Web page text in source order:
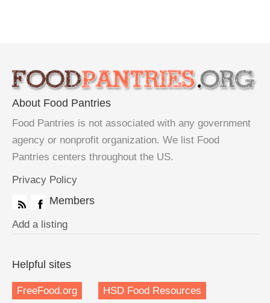
About Food Pantries
Food Pantries is not associated with any government
agency or nonprofit organization. We list Food
Pantries centers throughout the US.
Privacy Policy
Members
Add a listing
Helpful sites
FreeFood.org HSD Food Resources